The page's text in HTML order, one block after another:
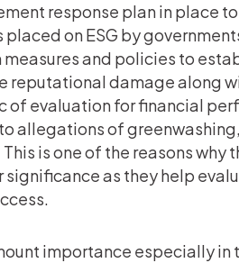
response plan in place
on ESG by
and policies to
reputational damage along
of evaluation for financial
allegations of
is one of the reasons why
as they help
importance especially in